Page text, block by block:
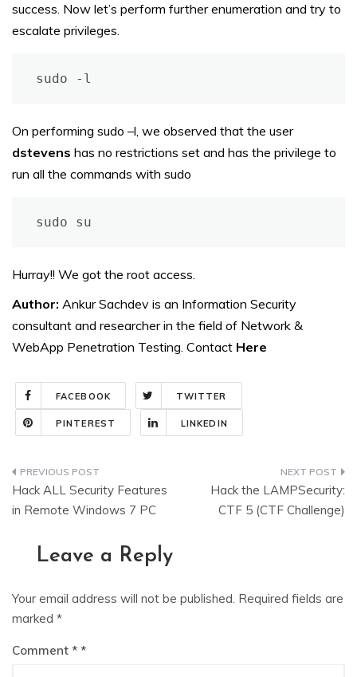
success. Now let’s perform further enumeration and try to
escalate privileges.
sudo -l
On performing sudo –l, we observed that the user
dstevens has no restrictions set and has the privilege to
run all the commands with sudo
sudo su
Hurray!! We got the root access.
Author: Ankur Sachdev is an Information Security
consultant and researcher in the field of Network &
WebApp Penetration Testing. Contact Here
FACEBOOK TWITTER
PINTEREST LINKEDIN
Post
navigation
Hack ALL Security Features
in Remote Windows 7 PC
Hack the LAMPSecurity:
CTF 5 (CTF Challenge)
Leave a Reply
Your email address will not be published. Required fields are
marked *
Comment *